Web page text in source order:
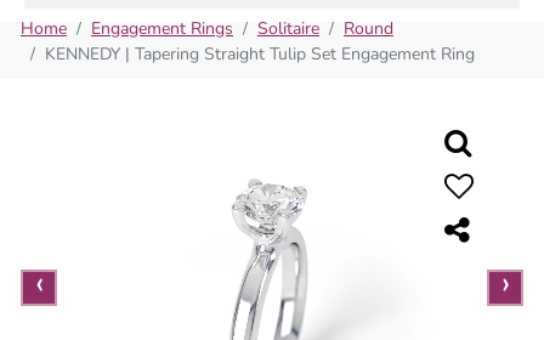
Rings
Live
Diamond
Home Engagement Rings Solitaire
Round
KENNEDY | Tapering Straight Tulip Set Engagement Ring
‹ ›
‹ ›